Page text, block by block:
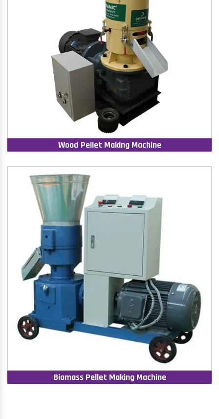
Wood Pellet Making Machine
Biomass Pellet Making Machine